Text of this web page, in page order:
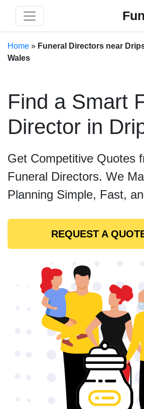
Home » Funeral Directors near
Wales
Find a Smart
Director in
Get Competitive Quotes
Funeral Directors. We
Planning Simple, Fast,
REQUEST A